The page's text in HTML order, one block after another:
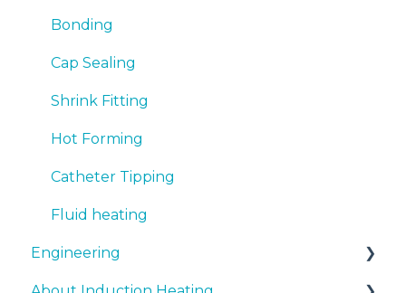
Bonding
Cap Sealing
Shrink Fitting
Hot Forming
Catheter Tipping
Fluid heating
Engineering